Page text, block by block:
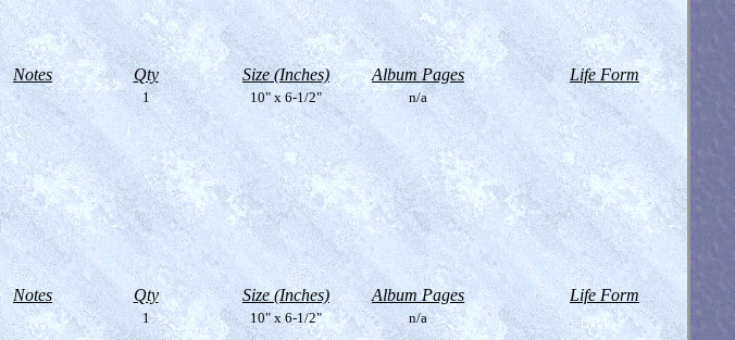
Notes Qty Size (Inches) Album Pages Life Form
1 10" x 6-1/2" n/a
Notes Qty Size (Inches) Album Pages Life Form
1 10" x 6-1/2" n/a